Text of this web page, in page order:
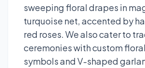
sweeping floral drapes in
turquoise net, accented by
red roses. We also cater to
ceremonies with custom
symbols and V-shaped